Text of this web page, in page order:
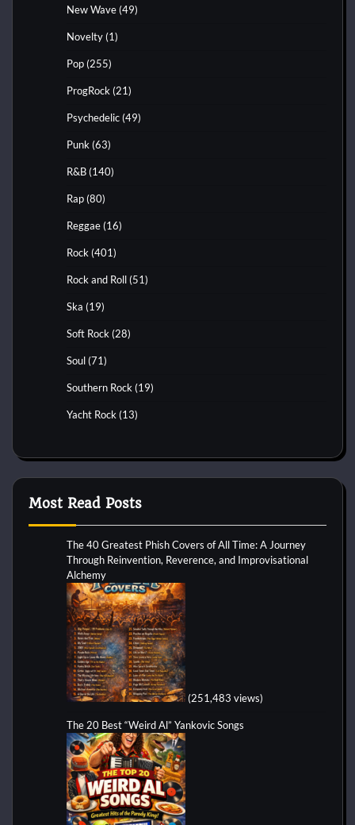
New Wave (49)
Novelty (1)
Pop (255)
ProgRock (21)
Psychedelic (49)
Punk (63)
R&B (140)
Rap (80)
Reggae (16)
Rock (401)
Rock and Roll (51)
Ska (19)
Soft Rock (28)
Soul (71)
Southern Rock (19)
Yacht Rock (13)
Most Read Posts
The 40 Greatest Phish Covers of All Time: A Journey
Through Reinvention, Reverence, and Improvisational
Alchemy
(251,483 views)
The 20 Best “Weird Al” Yankovic Songs